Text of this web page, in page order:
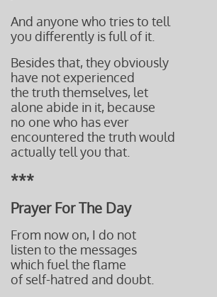
And anyone who tries to tell
you differently is full of it.
Besides that, theyobviously
have not experienced
the truth themselves, let
alone abide in it, because
no one who has ever
encountered the truth would
actually tell you that.
***
Prayer For The Day
From now on, I do not
listen to the messages
which fuel the flame
of self-hatred and doubt.